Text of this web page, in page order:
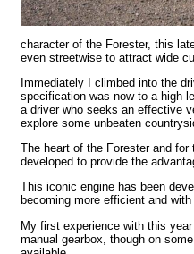
character of the Forester, this
even streetwise to attract wide
Immediately I climbed into the
specification was now to a high
a driver who seeks an effective
explore some unbeaten
The heart of the Forester and for
developed to provide the
This iconic engine has been
becoming more efficient and
My first experience with this
manual gearbox, though on